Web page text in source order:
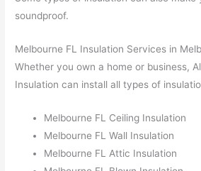
soundproof.
Melbourne FL Insulation Services in
Whether you own a home or business,
Insulation can install all types of
Melbourne FL Ceiling Insulation
Melbourne FL Wall Insulation
Melbourne FL Attic Insulation